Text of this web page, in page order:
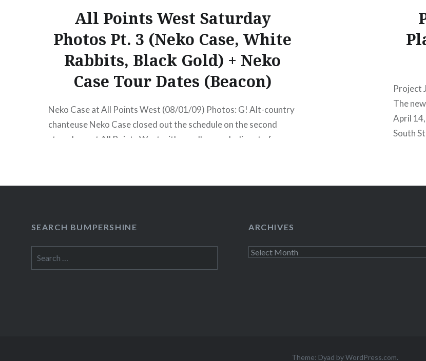
All Points West Saturday
Photos Pt. 3 (Neko Case, White
Rabbits, Black Gold) + Neko
Case Tour Dates (Beacon)
Neko Case at All Points West (08/01/09) Photos: G! Alt-country
chanteuse Neko Case closed out the schedule on the second
stage here at All Points West with a mellow, melodic set of
swaying renditions of “Hold On, Hold…
Project
The
April
South
SEARCH BUMPERSHINE
for:
ARCHIVES
Archives
Theme: Dyad byWordPress.com.